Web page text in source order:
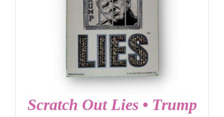
Scratch Out Lies • Trump